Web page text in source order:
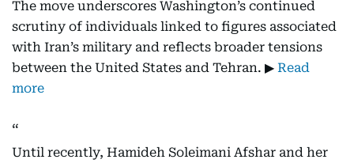
The move underscores Washington’s continued
scrutiny of individuals linked to figures associated
with Iran’s military and reflects broader tensions
between the United States and Tehran. ▶ Read
more
Until recently, Hamideh Soleimani Afshar and her